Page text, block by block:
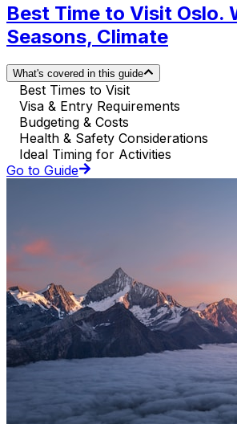
Best Time to Visit Oslo.
Seasons, Climate
What's covered in this guide
Best Times to Visit
Visa & Entry Requirements
Budgeting & Costs
Health & Safety Considerations
Ideal Timing for Activities
Go to Guide